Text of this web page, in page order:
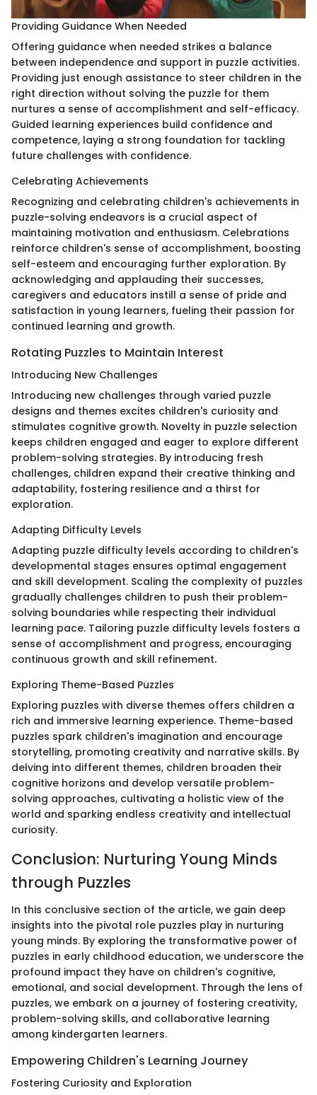
Providing Guidance When Needed
Offering guidance when needed strikes a balance
between independence and support in puzzle activities.
Providing just enough assistance to steer children in the
right direction without solving the puzzle for them
nurtures a sense of accomplishment and self-efficacy.
Guided learning experiences build confidence and
competence, laying a strong foundation for tackling
future challenges with confidence.
Celebrating Achievements
Recognizing and celebrating children's achievements in
puzzle-solving endeavors is a crucial aspect of
maintaining motivation and enthusiasm. Celebrations
reinforce children's sense of accomplishment, boosting
self-esteem and encouraging further exploration. By
acknowledging and applauding their successes,
caregivers and educators instill a sense of pride and
satisfaction in young learners, fueling their passion for
continued learning and growth.
Rotating Puzzles to Maintain Interest
Introducing New Challenges
Introducing new challenges through varied puzzle
designs and themes excites children's curiosity and
stimulates cognitive growth. Novelty in puzzle selection
keeps children engaged and eager to explore different
problem-solving strategies. By introducing fresh
challenges, children expand their creative thinking and
adaptability, fostering resilience and a thirst for
exploration.
Adapting Difficulty Levels
Adapting puzzle difficulty levels according to children's
developmental stages ensures optimal engagement
and skill development. Scaling the complexity of puzzles
gradually challenges children to push their problem-
solving boundaries while respecting their individual
learning pace. Tailoring puzzle difficulty levels fosters a
sense of accomplishment and progress, encouraging
continuous growth and skill refinement.
Exploring Theme-Based Puzzles
Exploring puzzles with diverse themes offers children a
rich and immersive learning experience. Theme-based
puzzles spark children's imagination and encourage
storytelling, promoting creativity and narrative skills. By
delving into different themes, children broaden their
cognitive horizons and develop versatile problem-
solving approaches, cultivating a holistic view of the
world and sparking endless creativity and intellectual
curiosity.
Conclusion: Nurturing Young Minds
through Puzzles
In this conclusive section of the article, we gain deep
insights into the pivotal role puzzles play in nurturing
young minds. By exploring the transformative power of
puzzles in early childhood education, we underscore the
profound impact they have on children's cognitive,
emotional, and social development. Through the lens of
puzzles, we embark on a journey of fostering creativity,
problem-solving skills, and collaborative learning
among kindergarten learners.
Empowering Children's Learning Journey
Fostering Curiosity and Exploration